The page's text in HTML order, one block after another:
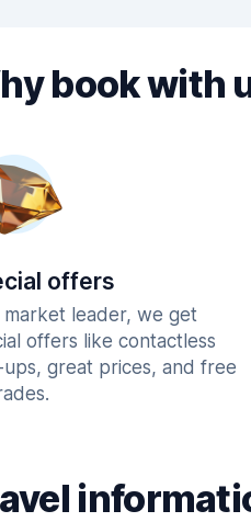
book with
offers
market leader, we get
offers like contactless
ups, great prices, and free